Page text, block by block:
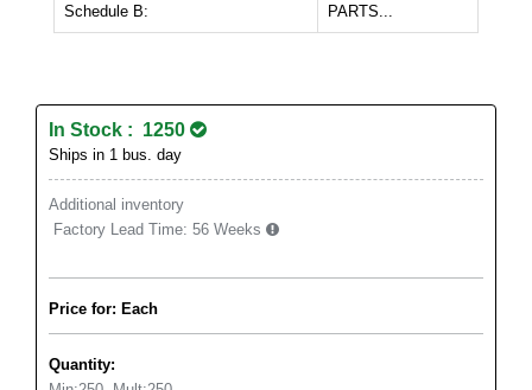
Schedule B: PARTS...
In Stock : 1250
Ships in 1 bus. day
Additional inventory
Factory Lead Time: 56 Weeks
Price for: Each
Quantity: